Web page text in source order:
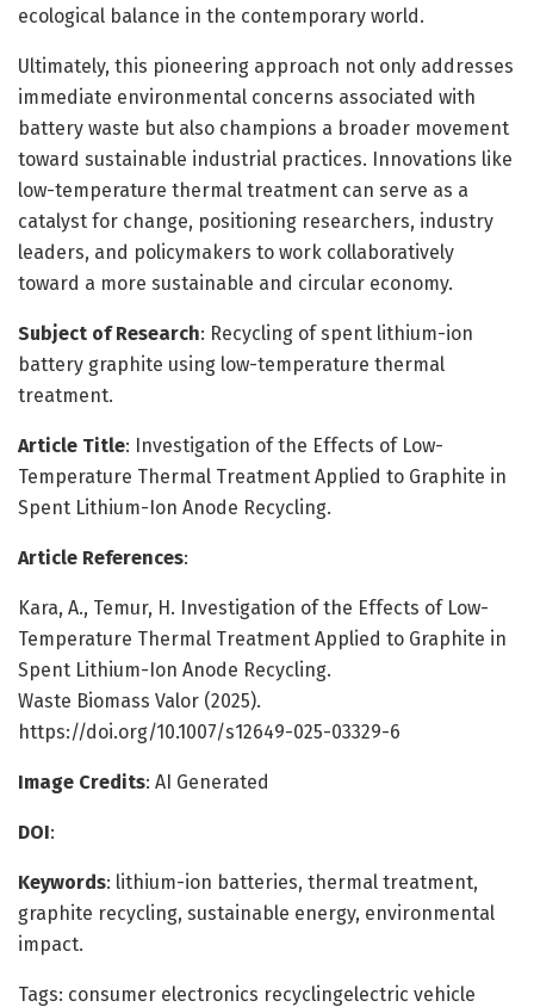
ecological balance in the contemporary world.
Ultimately, this pioneering approach not only addresses
immediate environmental concerns associated with
battery waste but also champions a broader movement
toward sustainable industrial practices. Innovations like
low-temperature thermal treatment can serve as a
catalyst for change, positioning researchers, industry
leaders, and policymakers to work collaboratively
toward a more sustainable and circular economy.
Subject of Research: Recycling of spent lithium-ion
battery graphite using low-temperature thermal
treatment.
Article Title: Investigation of the Effects of Low-
Temperature Thermal Treatment Applied to Graphite in
Spent Lithium-Ion Anode Recycling.
Article References:
Kara, A., Temur, H. Investigation of the Effects of Low-
Temperature Thermal Treatment Applied to Graphite in
Spent Lithium-Ion Anode Recycling.
Waste Biomass Valor (2025).
https://doi.org/10.1007/s12649-025-03329-6
Image Credits: AI Generated
DOI:
Keywords: lithium-ion batteries, thermal treatment,
graphite recycling, sustainable energy, environmental
impact.
Tags: consumer electronics recyclingelectric vehicle